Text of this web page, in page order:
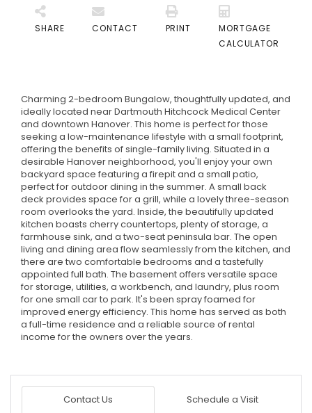
SHARE CONTACT PRINT
MORTGAGE
CALCULATOR
Charming 2-bedroom Bungalow, thoughtfully updated, and
ideally located near Dartmouth Hitchcock Medical Center
and downtown Hanover. This home is perfect for those
seeking a low-maintenance lifestyle with a small footprint,
offering the benefits of single-family living. Situated in a
desirable Hanover neighborhood, you'll enjoy your own
backyard space featuring a firepit and a small patio,
perfect for outdoor dining in the summer. A small back
deck provides space for a grill, while a lovely three-season
room overlooks the yard. Inside, the beautifully updated
kitchen boasts cherry countertops, plenty of storage, a
farmhouse sink, and a two-seat peninsula bar. The open
living and dining area flow seamlessly from the kitchen, and
there are two comfortable bedrooms and a tastefully
appointed full bath. The basement offers versatile space
for storage, utilities, a workbench, and laundry, plus room
for one small car to park. It's been spray foamed for
improved energy efficiency. This home has served as both
a full-time residence and a reliable source of rental
income for the owners over the years.
Contact Us Schedule a Visit